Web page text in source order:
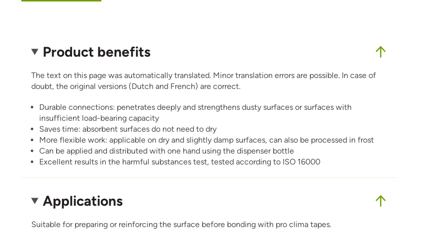
Product benefits
The text on this page was automatically translated. Minor translation errors are possible. In case of
doubt, the original versions (Dutch and French) are correct.
Durable connections: penetrates deeply and strengthens dusty surfaces or surfaces with
insufficient load-bearing capacity
Saves time: absorbent surfaces do not need to dry
More flexible work: applicable on dry and slightly damp surfaces, can also be processed in frost
Can be applied and distributed with one hand using the dispenser bottle
Excellent results in the harmful substances test, tested according to ISO 16000
Applications
Suitable for preparing or reinforcing the surface before bonding with pro clima tapes.